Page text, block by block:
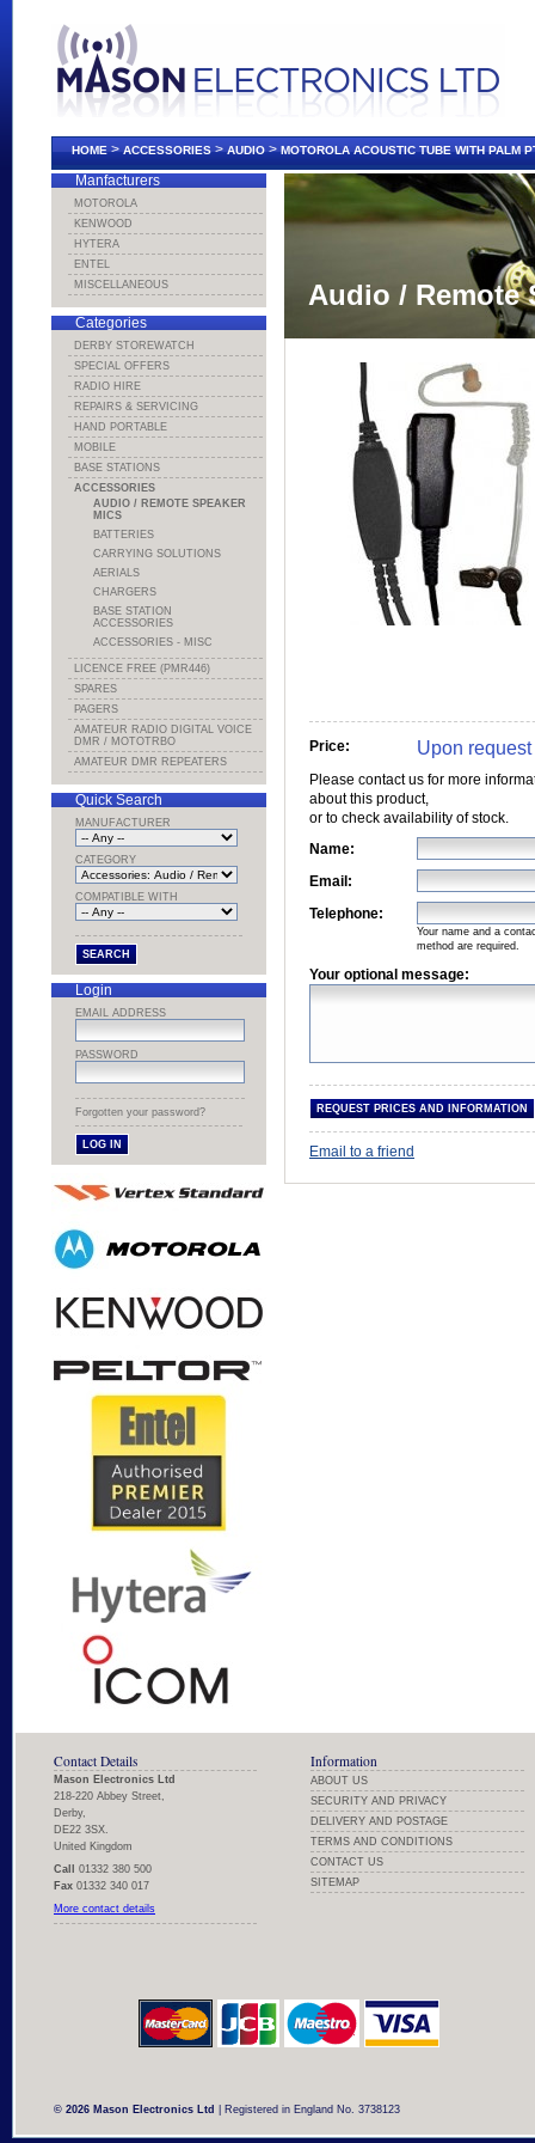
HOME>ACCESSORIES>AUDIO>MOTOROLA ACOUSTIC TUBE WITH PALM
Audio / Remote
Price: Upon request
Please contact us for more
about this product,
or to check availability of stock.
Name:
Email:
Telephone:
Your name and a
method are required.
Your optional message:
Email to a friend
Manfacturers
MOTOROLA
KENWOOD
HYTERA
ENTEL
MISCELLANEOUS
Categories
DERBY STOREWATCH
SPECIAL OFFERS
RADIO HIRE
REPAIRS & SERVICING
HAND PORTABLE
MOBILE
BASE STATIONS
ACCESSORIES
AUDIO / REMOTE SPEAKER
MICS
BATTERIES
CARRYING SOLUTIONS
AERIALS
CHARGERS
BASE STATION
ACCESSORIES
ACCESSORIES - MISC
LICENCE FREE (PMR446)
SPARES
PAGERS
AMATEUR RADIO DIGITAL VOICE
DMR / MOTOTRBO
AMATEUR DMR REPEATERS
Quick Search
MANUFACTURER
CATEGORY
COMPATIBLE WITH
Login
EMAIL ADDRESS
PASSWORD
Forgotten your password?
Contact Details
Mason Electronics Ltd
218-220 Abbey Street,
Derby,
DE22 3SX.
United Kingdom
Call
01332 380 500
Fax 01332 340 017
More contact details
Information
ABOUT US
SECURITY AND PRIVACY
DELIVERY AND POSTAGE
TERMS AND CONDITIONS
CONTACT US
SITEMAP
© 2026 Mason Electronics Ltd | Registered in England No. 3738123